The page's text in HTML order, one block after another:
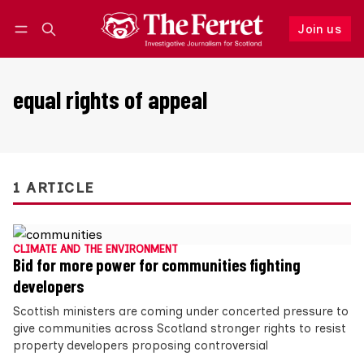
Join us
Follow
equal rights of appeal
1 ARTICLE
CLIMATE AND THE ENVIRONMENT
Bid for more power for communities fighting
developers
Scottish ministers are coming under concerted pressure to
give communities across Scotland stronger rights to resist
property developers proposing controversial